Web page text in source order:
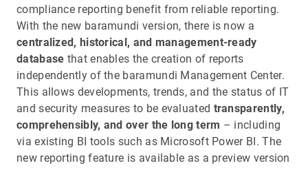
compliance reporting benefit from reliable reporting.
With the new baramundi version, there is now a
centralized, historical, and management-ready
database that enables the creation of reports
independently of the baramundi Management Center.
This allows developments, trends, and the status of IT
and security measures to be evaluated transparently,
comprehensibly, and over the long term – including
via existing BI tools such as Microsoft Power BI. The
new reporting feature is available as a preview version